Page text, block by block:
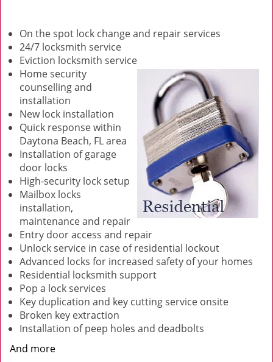
On the spot lock change and repair services
24/7 locksmith service
Eviction locksmith service
Home security
counselling and
installation
New lock installation
Quick response within
Daytona Beach, FL area
Installation of garage
door locks
High-security lock setup
Mailbox locks
installation,
maintenance and repair
Entry door access and repair
Unlock service in case of residential lockout
Advanced locks for increased safety of your homes
Residential locksmith support
Pop a lock services
Key duplication and key cutting service onsite
Broken key extraction
Installation of peep holes and deadbolts
And more